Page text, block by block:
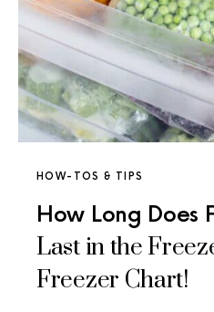
HOW-TOS & TIPS
How Long Does
Last in the
Freezer Chart!